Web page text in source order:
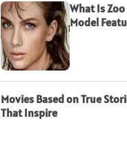
What Is
Model
Movies Based on True
That Inspire